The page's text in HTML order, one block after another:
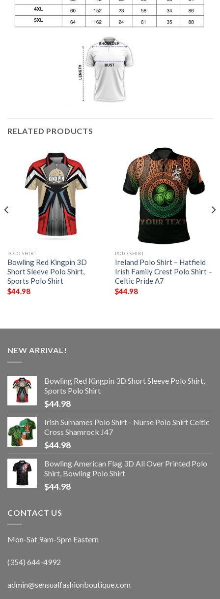
RELATED PRODUCTS
POLO SHIRT
Bowling Red Kingpin 3D
Short Sleeve Polo Shirt,
Sports Polo Shirt
$44.98
POLO SHIRT
Ireland Polo Shirt – Hatfield
Irish Family Crest Polo Shirt –
Celtic Pride A7
$44.98
NEW ARRIVAL!
Bowling Red Kingpin 3D Short Sleeve Polo Shirt,
Sports Polo Shirt
$44.98
Irish Surnames Polo Shirt - Nurse Polo Shirt Celtic
Cross Shamrock J47
$44.98
Bowling American Flag 3D All Over Printed Polo
Shirt, Bowling Polo Shirt
$44.98
CONTACT US
Mon-Sat 9am-5pm Eastern
(354) 644-4992
admin@sensualfashionboutique.com